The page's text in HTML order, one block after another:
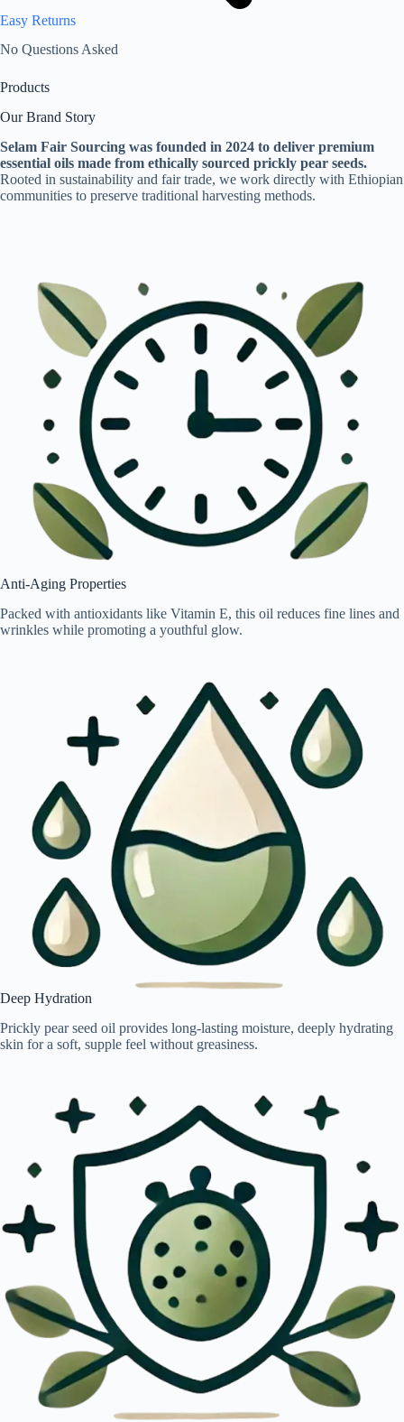
Easy Returns
No Questions Asked
Products
Our Brand Story
Selam Fair Sourcing was founded in 2024 to deliver premium
essential oils made from ethically sourced prickly pear seeds.
Rooted in sustainability and fair trade, we work directly with Ethiopian
communities to preserve traditional harvesting methods.
Anti-Aging Properties
Packed with antioxidants like Vitamin E, this oil reduces fine lines and
wrinkles while promoting a youthful glow.
Deep Hydration
Prickly pear seed oil provides long-lasting moisture, deeply hydrating
skin for a soft, supple feel without greasiness.